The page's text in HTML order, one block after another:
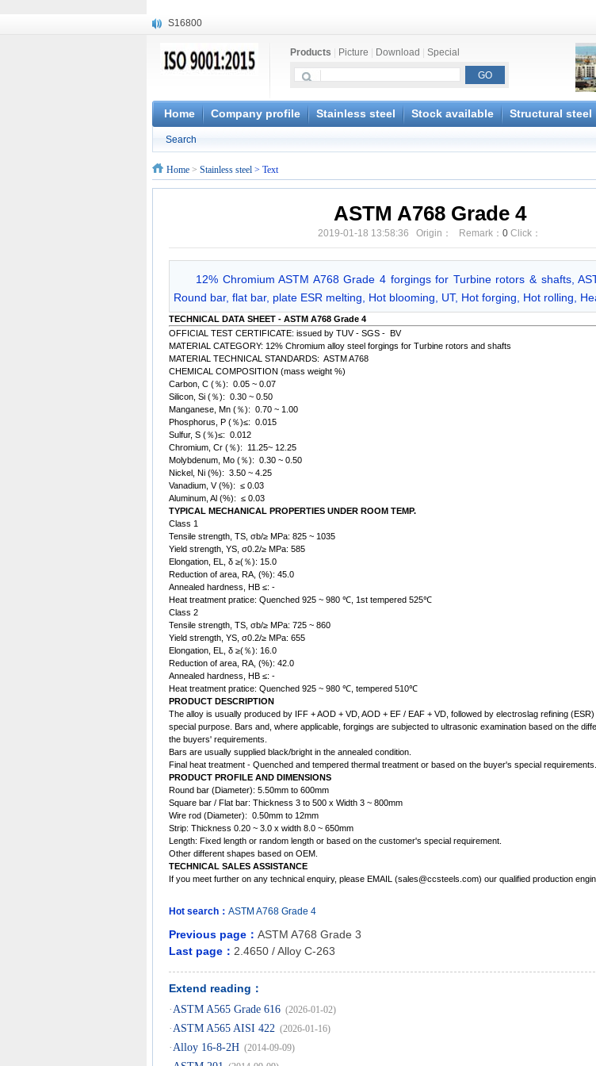
S16800
X20CrMoWV12-1
X6CrNiWNb16-16
1.4945
X3CrNiN18-11
S132
Products Picture Download Special
Home Company profile Stainless steel Stock available Structural steel
Search
Home > Stainless steel > Text
ASTM A768 Grade 4
2019-01-18 13:58:36 Origin： Remark： 0 Click：
12% Chromium ASTM A768 Grade 4 forgings for Turbine rotors & shafts,
Round bar, flat bar, plate ESR melting, Hot blooming, UT, Hot forging, Hot rolling,
TECHNICAL DATA SHEET - ASTM A768 Grade 4
OFFICIAL TEST CERTIFICATE: issued by TUV - SGS - BV
MATERIAL CATEGORY: 12% Chromium alloy steel forgings for Turbine rotors and shafts
MATERIAL TECHNICAL STANDARDS: ASTM A768
CHEMICAL COMPOSITION (mass weight %)
Carbon, C (％): 0.05 ~ 0.07
Silicon, Si (％): 0.30 ~ 0.50
Manganese, Mn (％): 0.70 ~ 1.00
Phosphorus, P (％)≤: 0.015
Sulfur, S (％)≤: 0.012
Chromium, Cr (％): 11.25~ 12.25
Molybdenum, Mo (％): 0.30 ~ 0.50
Nickel, Ni (%): 3.50 ~ 4.25
Vanadium, V (%): ≤ 0.03
Aluminum, Al (%): ≤ 0.03
TYPICAL MECHANICAL PROPERTIES UNDER ROOM TEMP.
Class 1
Tensile strength, TS, σb/≥ MPa: 825 ~ 1035
Yield strength, YS, σ0.2/≥ MPa: 585
Elongation, EL, δ ≥(％): 15.0
Reduction of area, RA, (%): 45.0
Annealed hardness, HB ≤: -
Heat treatment pratice: Quenched 925 ~ 980 ℃, 1st tempered 525℃
Class 2
Tensile strength, TS, σb/≥ MPa: 725 ~ 860
Yield strength, YS, σ0.2/≥ MPa: 655
Elongation, EL, δ ≥(％): 16.0
Reduction of area, RA, (%): 42.0
Annealed hardness, HB ≤: -
Heat treatment pratice: Quenched 925 ~ 980 ℃, tempered 510℃
PRODUCT DESCRIPTION
The alloy is usually produced by IFF + AOD + VD, AOD + EF / EAF + VD, followed by electroslag refining
special purpose. Bars and, where applicable, forgings are subjected to ultrasonic examination based on the
the buyers' requirements.
Bars are usually supplied black/bright in the annealed condition.
Final heat treatment - Quenched and tempered thermal treatment or based on the buyer's special requirements.
PRODUCT PROFILE AND DIMENSIONS
Round bar (Diameter): 5.50mm to 600mm
Square bar / Flat bar: Thickness 3 to 500 x Width 3 ~ 800mm
Wire rod (Diameter): 0.50mm to 12mm
Strip: Thickness 0.20 ~ 3.0 x width 8.0 ~ 650mm
Length: Fixed length or random length or based on the customer's special requirement.
Other different shapes based on OEM.
TECHNICAL SALES ASSISTANCE
If you meet further on any technical enquiry, please EMAIL (sales@ccsteels.com) our qualified production
Hot search： ASTM A768 Grade 4
Previous page： ASTM A768 Grade 3
Last page： 2.4650 / Alloy C-263
Extend reading：
·ASTM A565 Grade 616 (2026-01-02)
·ASTM A565 AISI 422 (2026-01-16)
·Alloy 16-8-2H (2014-09-09)